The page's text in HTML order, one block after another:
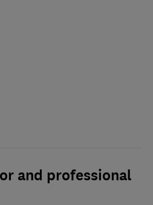
and professional